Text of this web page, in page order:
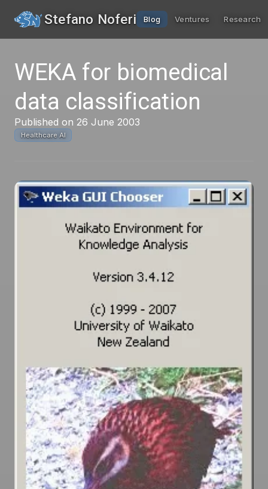
Stefano Noferi Blog Ventures Research
WEKA for biomedical
data classification
Published on 26 June 2003
Healthcare AI